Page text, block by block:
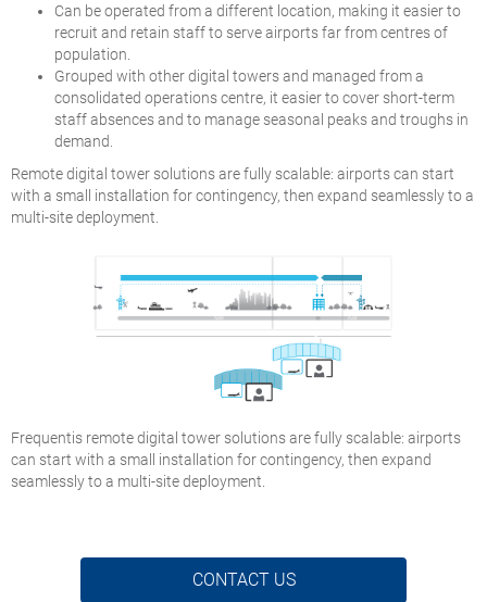
Can be operated from a different location, making it easier to
recruit and retain staff to serve airports far from centres of
population.
Grouped with other digital towers and managed from a
consolidated operations centre, it easier to cover short-term
staff absences and to manage seasonal peaks and troughs in
demand.
Remote digital tower solutions are fully scalable: airports can start
with a small installation for contingency, then expand seamlessly to a
multi-site deployment.
Frequentis remote digital tower solutions are fully scalable: airports
can start with a small installation for contingency, then expand
seamlessly to a multi-site deployment.
CONTACT US